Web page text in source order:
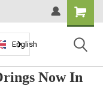
Shopping
Cart
English
Now In